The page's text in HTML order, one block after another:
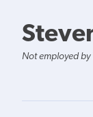
Not employed